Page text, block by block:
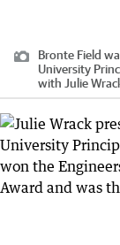
Bronte Field
University
with Julie